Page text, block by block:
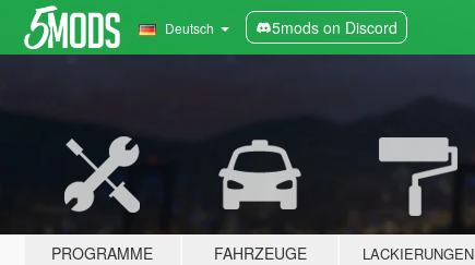
Deutsch 5mods on Discord
PROGRAMME FAHRZEUGE LACKIERUNGEN